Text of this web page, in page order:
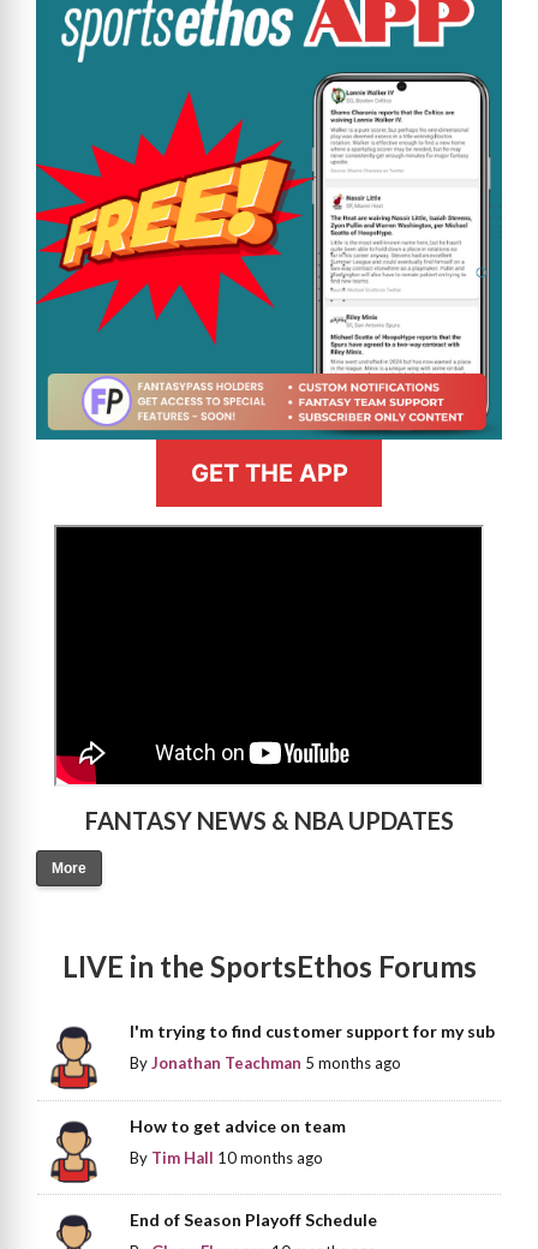
GET THE APP
FANTASY NEWS & NBA UPDATES
More
LIVE in the SportsEthos Forums
I'm trying to find customer support for my sub
ByJonathan Teachman 5 months ago
How to get advice on team
By Tim Hall 10 months ago
End of Season Playoff Schedule